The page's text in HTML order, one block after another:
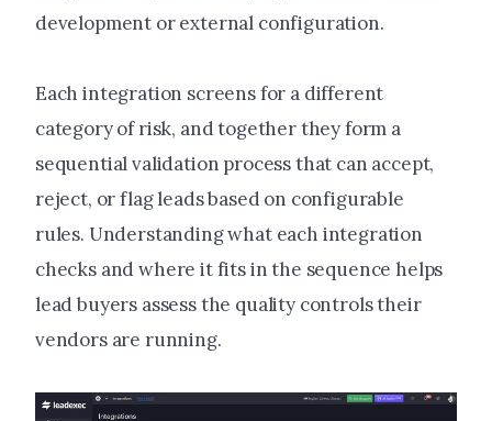
development or external configuration.
Each integration screens for a different
category of risk, and together they form a
sequential validation process that can accept,
reject, or flag leads based on configurable
rules. Understanding what each integration
checks and where it fits in the sequence helps
lead buyers assess the quality controls their
vendors are running.